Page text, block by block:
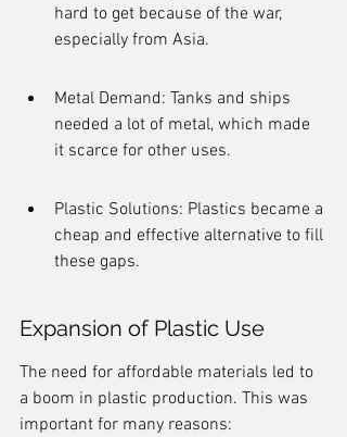
hard to get because of the war,
especially from Asia.
Metal Demand: Tanks and ships
needed a lot of metal, which made
it scarce for other uses.
Plastic Solutions: Plastics became a
cheap and effective alternative to fill
these gaps.
Expansion of Plastic Use
The need for affordable materials led to
a boom in plastic production. This was
important for many reasons: